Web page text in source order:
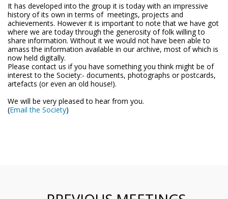
It has developed into the group it is today with an impressive
history of its own in terms of meetings, projects and
achievements. However it is important to note that we have got
where we are today through the generosity of folk willing to
share information. Without it we would not have been able to
amass the information available in our archive, most of which is
now held digitally.
Please contact us if you have something you think might be of
interest to the Society:- documents, photographs or postcards,
artefacts (or even an old house!).
We will be very pleased to hear from you.
(Email the Society)